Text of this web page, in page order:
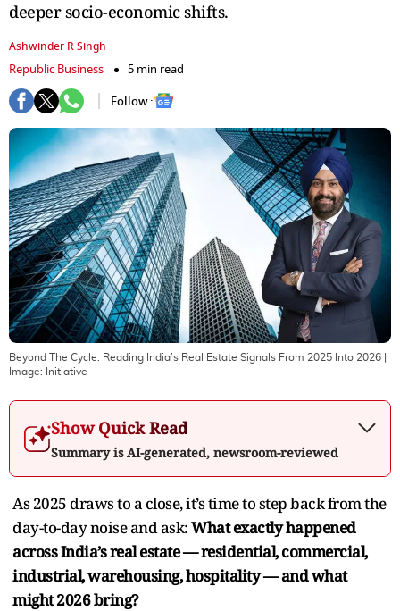
deeper socio-economic shifts.
Ashwinder R Singh
Republic Business
5 min read
Follow :
Beyond The Cycle: Reading India’s Real Estate Signals From 2025 Into 2026
Image:
Initiative
Show Quick Read
Summary is AI-generated, newsroom-reviewed
As 2025 draws to a close, it’s time to step back from the
day-to-day noise and ask:What exactly happened
across India’s real estate — residential, commercial,
industrial, warehousing, hospitality — and what
might 2026 bring?